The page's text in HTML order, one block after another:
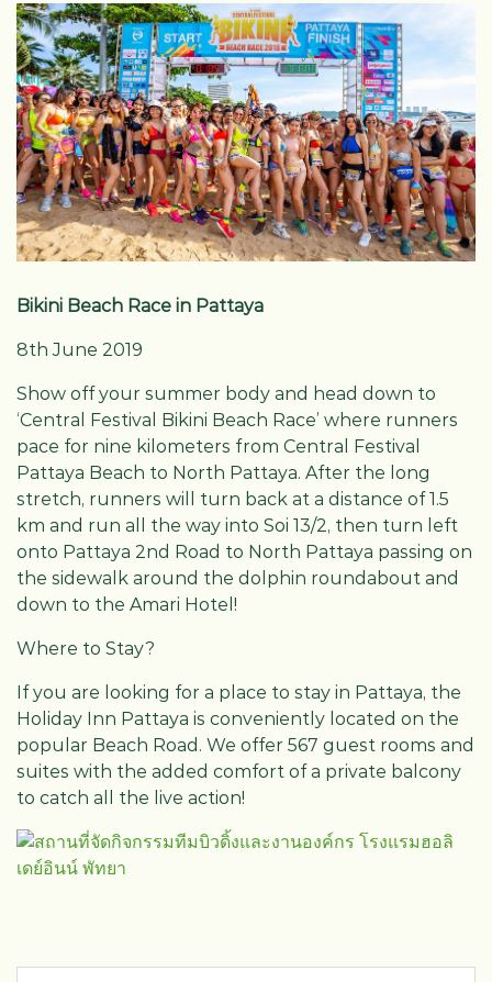
Bikini Beach Race in Pattaya
8th June 2019
Show off your summer body and head down to
‘Central Festival Bikini Beach Race’ where runners
pace for nine kilometers from Central Festival
Pattaya Beach to North Pattaya. After the long
stretch, runners will turn back at a distance of 1.5
km and run all the way into Soi 13/2, then turn left
onto Pattaya 2nd Road to North Pattaya passing on
the sidewalk around the dolphin roundabout and
down to the Amari Hotel!
Where to Stay?
If you are looking for a place to stay in Pattaya, the
Holiday Inn Pattaya is conveniently located on the
popular Beach Road. We offer 567 guest rooms and
suites with the added comfort of a private balcony
to catch all the live action!